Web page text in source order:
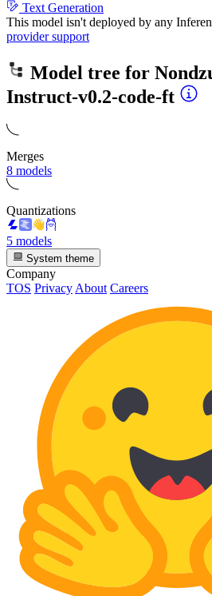
Text Generation
This model isn't deployed by any
provider support
Model tree for
Instruct-v0.2-code-ft
Merges
8 models
Quantizations
5 models
System theme
Company
TOS Privacy About Careers